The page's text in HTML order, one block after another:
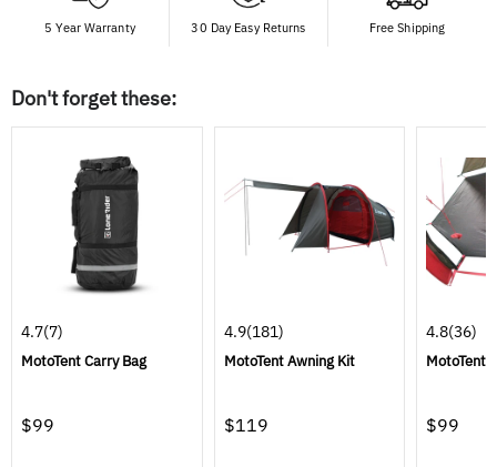
5 Year Warranty 30 Day Easy Returns Free Shipping
Don't forget these:
4.7(7)
MotoTent Carry Bag
$99
4.9(181)
MotoTent Awning Kit
$119
4.8(36)
MotoTent
$99